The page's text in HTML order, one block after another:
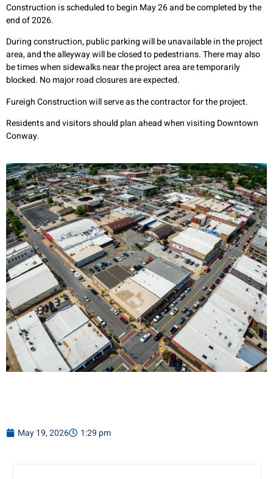
Construction is scheduled to begin May 26 and be completed by the
end of 2026.
During construction, public parking will be unavailable in the project
area, and the alleyway will be closed to pedestrians. There may also
be times when sidewalks near the project area are temporarily
blocked. No major road closures are expected.
Fureigh Construction will serve as the contractor for the project.
Residents and visitors should plan ahead when visiting Downtown
Conway.
May 19, 2026 1:29 pm